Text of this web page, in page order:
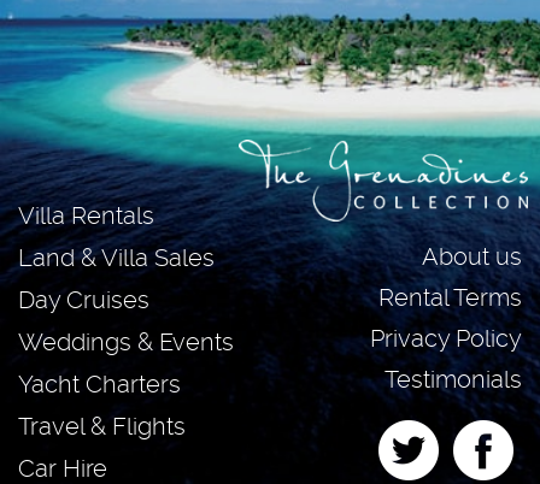
About us
Rental Terms
Privacy Policy
Testimonials
Villa Rentals
Land & Villa Sales
Day Cruises
Weddings & Events
Yacht Charters
Travel & Flights
Car Hire